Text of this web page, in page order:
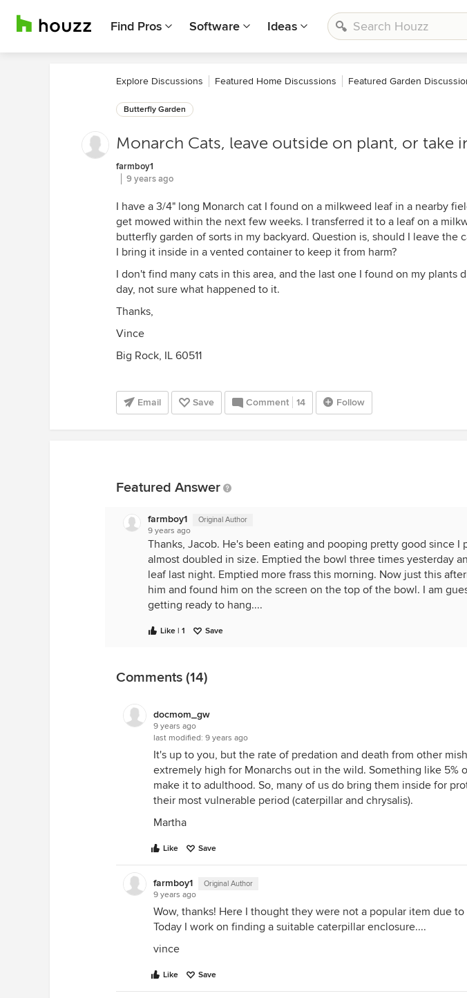
Find Pros Software Ideas
Explore Discussions Featured Home Discussions Featured Garden
Butterfly Garden
Monarch Cats, leave outside on plant, or take
farmboy1
9 years ago
I have a 3/4" long Monarch cat I found on a milkweed leaf in a nearby
get mowed within the next few weeks. I transferred it to a leaf on a
butterfly garden of sorts in my backyard. Question is, should I leave the
I bring it inside in a vented container to keep it from harm?
I don't find many cats in this area, and the last one I found on my plants
day, not sure what happened to it.
Thanks,
Vince
Big Rock, IL 60511
Email Save Comment 14 Follow
Featured Answer
farmboy1 Original Author
9 years ago
Thanks, Jacob. He's been eating and pooping pretty good since I
almost doubled in size. Emptied the bowl three times yesterday
leaf last night. Emptied more frass this morning. Now just this
him and found him on the screen on the top of the bowl. I am
getting ready to hang....
Like | 1 Save
Comments (14)
docmom_gw
9 years ago
last modified: 9 years ago
It's up to you, but the rate of predation and death from other
extremely high for Monarchs out in the wild. Something like 5%
make it to adulthood. So, many of us do bring them inside for
their most vulnerable period (caterpillar and chrysalis).
Martha
Like Save
farmboy1 Original Author
9 years ago
Wow, thanks! Here I thought they were not a popular item due
Today I work on finding a suitable caterpillar enclosure....
vince
Like Save